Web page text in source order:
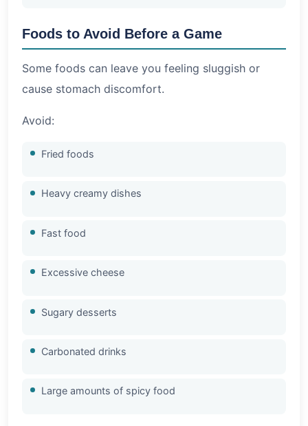
Foods to Avoid Before a Game
Some foods can leave you feeling sluggish or
cause stomach discomfort.
Avoid:
Fried foods
Heavy creamy dishes
Fast food
Excessive cheese
Sugary desserts
Carbonated drinks
Large amounts of spicy food